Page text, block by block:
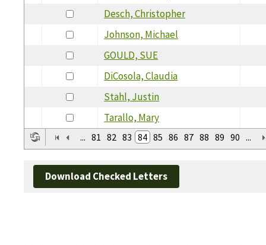
Desch, Christopher
Johnson, Michael
GOULD, SUE
DiCosola, Claudia
Stahl, Justin
Tarallo, Mary
... 81 82 83 84 85 86 87 88 89 90 ...
Download Checked Letters